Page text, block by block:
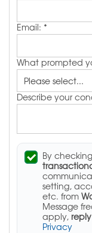
Email: *
What prompted
Describe your
By
setting,
etc. from
Message
apply,
Privacy